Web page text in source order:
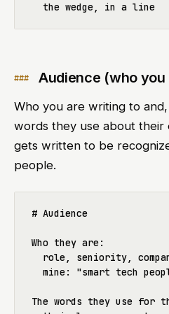
Audience (who
Who you are writing to
words they use about their
gets written to be
people.
# Audience
Who they are:
role, seniority,
mine: "smart tech
The words they use for